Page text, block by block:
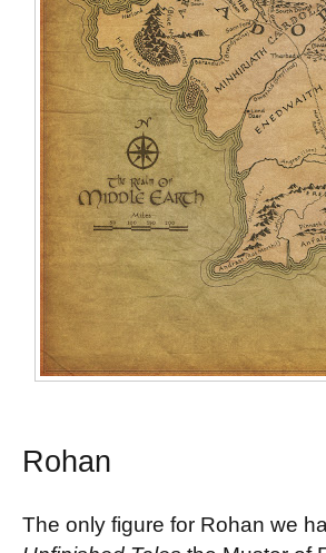
Rohan
The only figure for Rohan we